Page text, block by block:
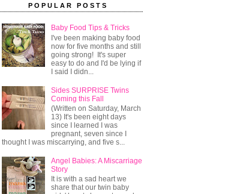
POPULAR POSTS
Baby Food Tips & Tricks
I've been making baby food
now for five months and still
going strong! It's super
easy to do and I'd be lying if
I said I didn...
Sides SURPRISE Twins
Coming this Fall
(Written on Saturday, March
13) It's been eight days
since I learned I was
pregnant, seven since I
thought I was miscarrying, and five s...
Angel Babies: A Miscarriage
Story
It is with a sad heart we
share that our twin baby